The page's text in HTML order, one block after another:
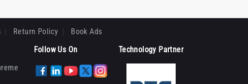
Return Policy
Book Ads
Follow Us On Technology Partner